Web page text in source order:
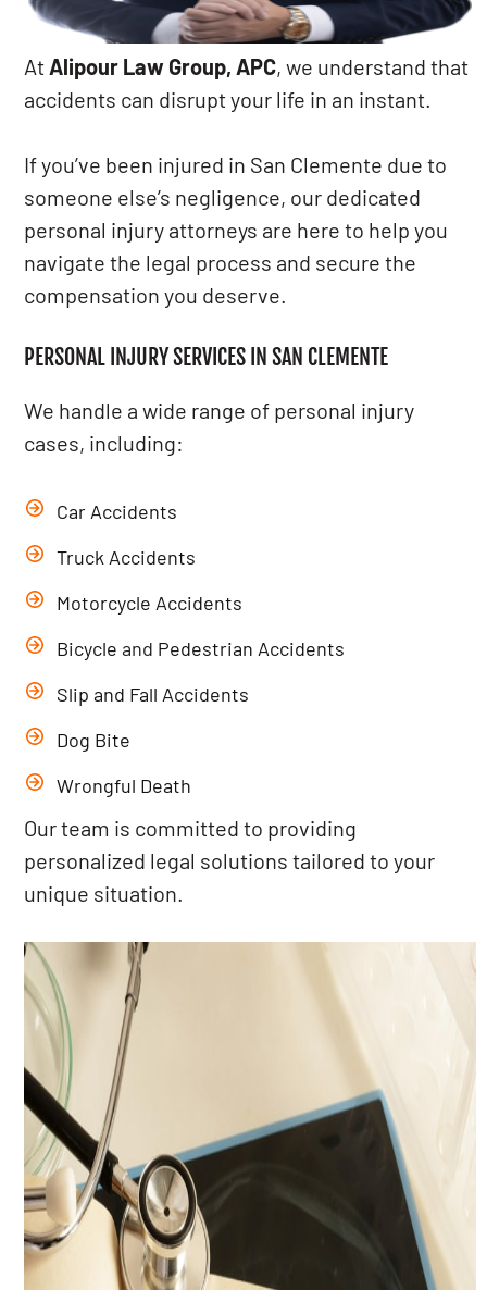
At Alipour Law Group, APC, we understand that
accidents can disrupt your life in an instant.
If you’ve been injured in San Clemente due to
someone else’s negligence, our dedicated
personal injury attorneys are here to help you
navigate the legal process and secure the
compensation you deserve.
PERSONAL INJURY SERVICES IN SAN CLEMENTE
We handle a wide range of personal injury
cases, including:
Car Accidents
Truck Accidents
Motorcycle Accidents
Bicycle and Pedestrian Accidents
Slip and Fall Accidents
Dog Bite
Wrongful Death
Our team is committed to providing
personalized legal solutions tailored to your
unique situation.